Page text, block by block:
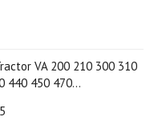
VA 200 210 300 310
440 450 470...